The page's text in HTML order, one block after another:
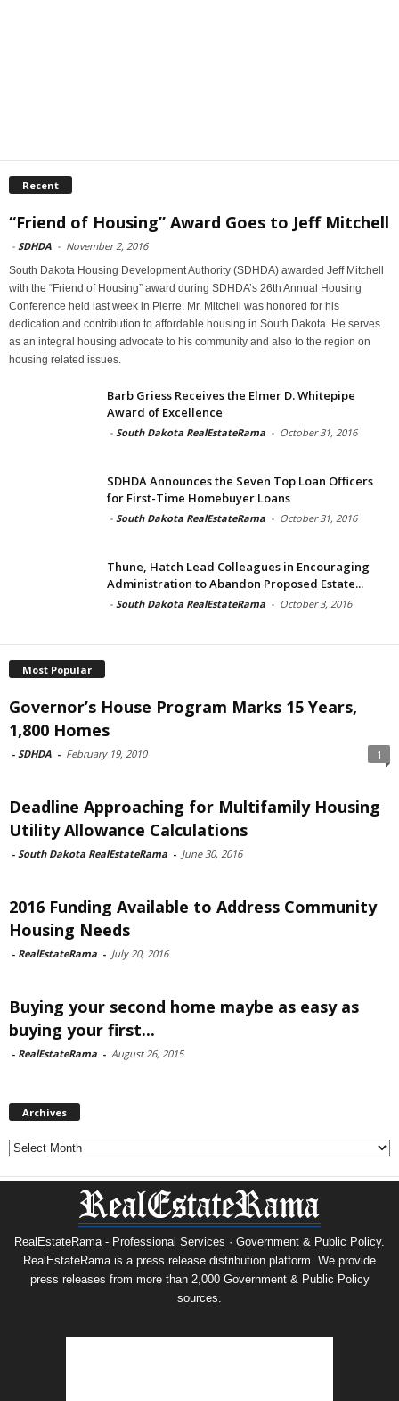
Recent
“Friend of Housing” Award Goes to Jeff Mitchell
- SDHDA - November 2, 2016
South Dakota Housing Development Authority (SDHDA) awarded Jeff Mitchell
with the “Friend of Housing” award during SDHDA’s 26th Annual Housing
Conference held last week in Pierre. Mr. Mitchell was honored for his
dedication and contribution to affordable housing in South Dakota. He serves
as an integral housing advocate to his community and also to the region on
housing related issues.
Barb Griess Receives the Elmer D. Whitepipe
Award of Excellence
- South Dakota RealEstateRama - October 31, 2016
SDHDA Announces the Seven Top Loan Officers
for First-Time Homebuyer Loans
- South Dakota RealEstateRama - October 31, 2016
Thune, Hatch Lead Colleagues in Encouraging
Administration to Abandon Proposed Estate...
- South Dakota RealEstateRama - October 3, 2016
Most Popular
Governor’s House Program Marks 15 Years,
1,800 Homes
- SDHDA - February 19, 2010 1
Deadline Approaching for Multifamily Housing
Utility Allowance Calculations
- South Dakota RealEstateRama - June 30, 2016
2016 Funding Available to Address Community
Housing Needs
- RealEstateRama - July 20, 2016
Buying your second home maybe as easy as
buying your first...
- RealEstateRama - August 26, 2015
Archives
Archives
RealEstateRama - Professional Services · Government & Public Policy.
RealEstateRama is a press release distribution platform. We provide
press releases from more than 2,000 Government & Public Policy
sources.